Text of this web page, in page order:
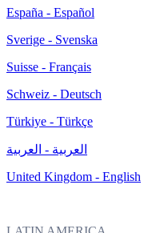
España - Español
Sverige - Svenska
Suisse - Français
Schweiz - Deutsch
Türkiye - Türkçe
العربية - العربية
United Kingdom - English